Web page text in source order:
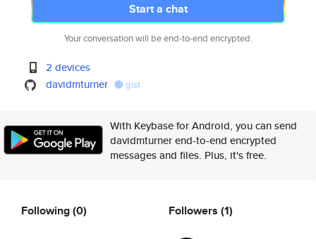
Start a chat
Your conversation will be end-to-end encrypted.
2 devices
davidmturner
gist
With Keybase for Android, you can send
davidmturner end-to-end encrypted
messages and files. Plus, it's free.
Following(0) Followers (1)